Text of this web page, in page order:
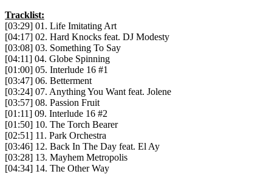
Tracklist:
[03:29] 01. Life Imitating Art
[04:17] 02. Hard Knocks feat. DJ Modesty
[03:08] 03. Something To Say
[04:11] 04. Globe Spinning
[01:00] 05. Interlude 16 #1
[03:47] 06. Betterment
[03:24] 07. Anything You Want feat. Jolene
[03:57] 08. Passion Fruit
[01:11] 09. Interlude 16 #2
[01:50] 10. The Torch Bearer
[02:51] 11. Park Orchestra
[03:46] 12. Back In The Day feat. El Ay
[03:28] 13. Mayhem Metropolis
[04:34] 14. The Other Way